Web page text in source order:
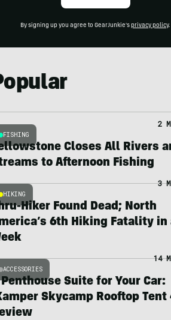
By signing up you agree to GearJunkie's privacy policy.
FISHING
2
Closes All Rivers
to Afternoon Fishing
HIKING
3
Hiker Found Dead; North
6th Hiking Fatality in
ACCESSORIES
14
Penthouse Suite for Your Car:
Skycamp Rooftop Tent